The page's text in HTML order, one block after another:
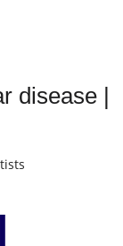
disease |